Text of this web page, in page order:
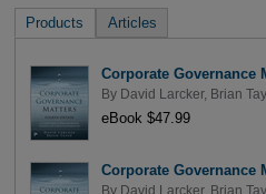
Products Articles
Corporate Governance
By David Larcker, Brian
eBook $47.99
Corporate Governance
By David Larcker, Brian